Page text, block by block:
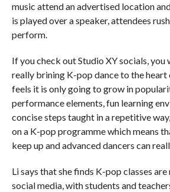
music attend an advertised location
is played over a speaker, attendees
perform.
If you check out Studio XY socials, you
really brining K-pop dance to the heart
feels it is only going to grow in
performance elements, fun learning
concise steps taught in a repetitive way,
on a K-pop programme which means
keep up and advanced dancers can
Li says that she finds K-pop classes
social media, with students and